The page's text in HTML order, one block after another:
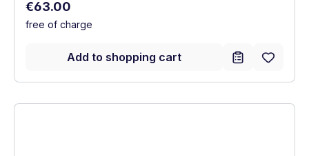
Regular price:
€63.00
free of charge
Add to shopping cart